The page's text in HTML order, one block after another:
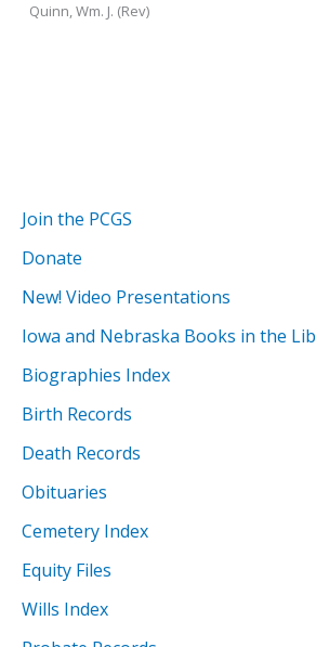
Join the PCGS
Donate
New! Video Presentations
Iowa and Nebraska Books in the
Biographies Index
Birth Records
Death Records
Obituaries
Cemetery Index
Equity Files
Wills Index
Quinn, Wm. J. (Rev)